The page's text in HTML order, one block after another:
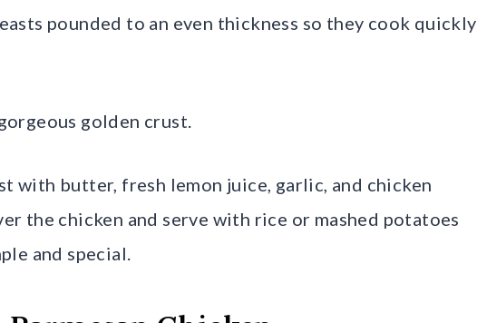
pounded to an even thickness so they cook quickly
golden crust.
with butter, fresh lemon juice, garlic, and chicken
the chicken and serve with rice or mashed potatoes
and special.